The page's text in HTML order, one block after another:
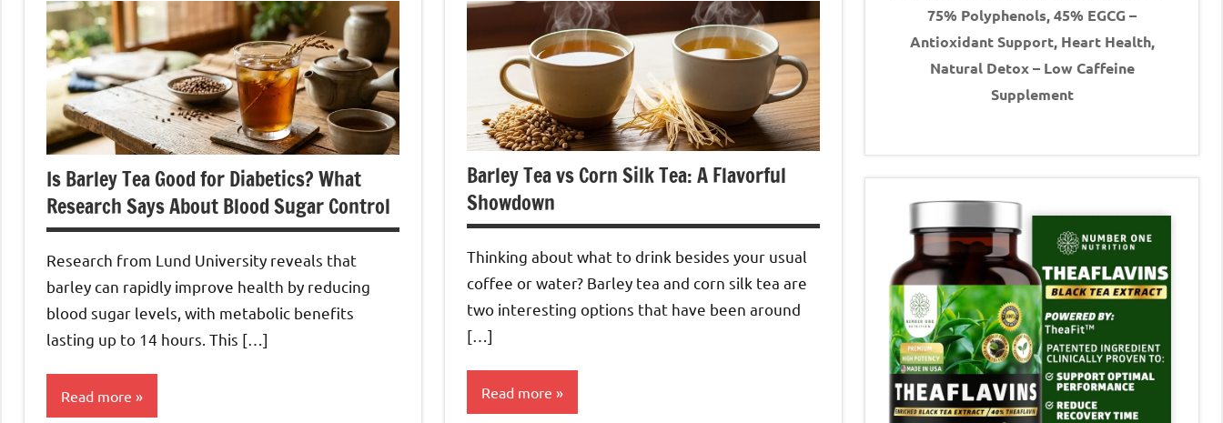
Is Barley Tea Good for Diabetics? What
Research Says About Blood Sugar Control
Research from Lund University reveals that
barley can rapidly improve health by reducing
blood sugar levels, with metabolic benefits
lasting up to 14 hours. This […]
Read more
Barley Tea vs Corn Silk Tea: A Flavorful
Showdown
Thinking about what to drink besides your usual
coffee or water? Barley tea and corn silk tea are
two interesting options that have been around
[…]
Read more
75% Polyphenols, 45% EGCG –
Antioxidant Support, Heart Health,
Natural Detox – Low Caffeine
Supplement